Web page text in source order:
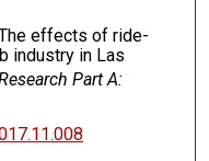
The effects of ride-
industry in Las
Part A: